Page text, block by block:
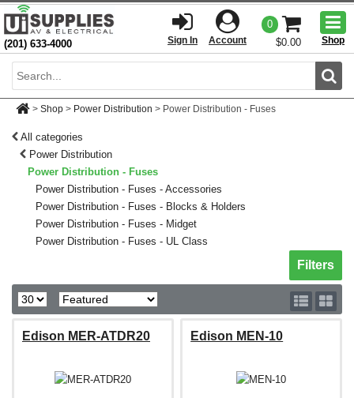
(201) 633-4000 Sign In Account
0
$0.00
Shop
> Shop > Power Distribution > Power Distribution - Fuses
All categories
Power Distribution
Power Distribution - Fuses
Power Distribution - Fuses - Accessories
Power Distribution - Fuses - Blocks & Holders
Power Distribution - Fuses - Midget
Power Distribution - Fuses - UL Class
Toggle
Filters
Edison MER-ATDR20 Edison MEN-10